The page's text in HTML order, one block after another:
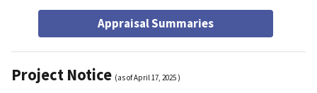
Appraisal Summaries
Project Notice (as ofApril 17, 2025 )